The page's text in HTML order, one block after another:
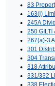
83
163(j)
245A
250 GILTI
267(a)-3
301
304
318
331/332
338